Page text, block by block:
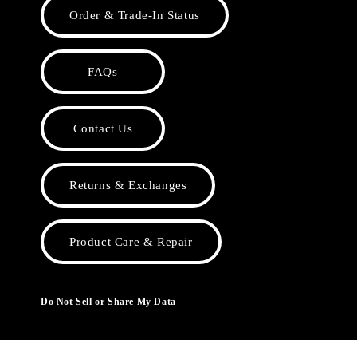
Order & Trade-In Status
FAQs
Contact Us
Returns & Exchanges
Product Care & Repair
Do Not Sell or Share My Data